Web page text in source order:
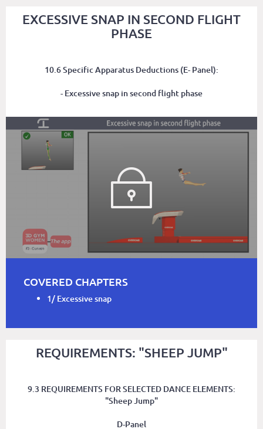
EXCESSIVE SNAP IN SECOND FLIGHT
PHASE
10.6 Specific Apparatus Deductions (E- Panel):
- Excessive snap in second flight phase
COVERED CHAPTERS
1/ Excessive snap
REQUIREMENTS: "SHEEP JUMP"
9.3 REQUIREMENTS FOR SELECTED DANCE ELEMENTS:
"Sheep Jump"
D-Panel